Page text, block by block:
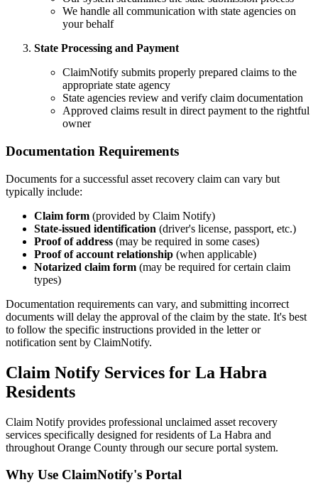
We handle all communication with state agencies on
your behalf
State Processing and Payment
ClaimNotify submits properly prepared claims to the
appropriate state agency
State agencies review and verify claim documentation
Approved claims result in direct payment to the rightful
owner
Documentation Requirements
Documents for a successful asset recovery claim can vary but
typically include:
Claim form (provided by Claim Notify)
State-issued identification (driver's license, passport, etc.)
Proof of address (may be required in some cases)
Proof of account relationship (when applicable)
Notarized claim form (may be required for certain claim
types)
Documentation requirements can vary, and submitting incorrect
documents will delay the approval of the claim by the state. It's best
to follow the specific instructions provided in the letter or
notification sent by ClaimNotify.
Claim Notify Services for La Habra
Residents
Claim Notify provides professional unclaimed asset recovery
services specifically designed for residents ofLa Habra and
throughout Orange County through our secure portal system.
Why Use ClaimNotify's Portal